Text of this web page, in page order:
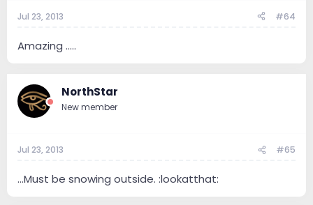
Jul 23, 2013 #64
Amazing .....
NorthStar
New member
Jul 23, 2013 #65
...Must be snowing outside. :lookatthat: